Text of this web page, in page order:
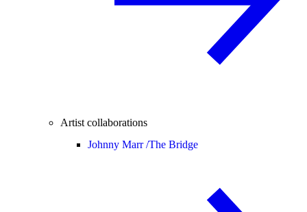
Artist collaborations
Johnny Marr /The Bridge